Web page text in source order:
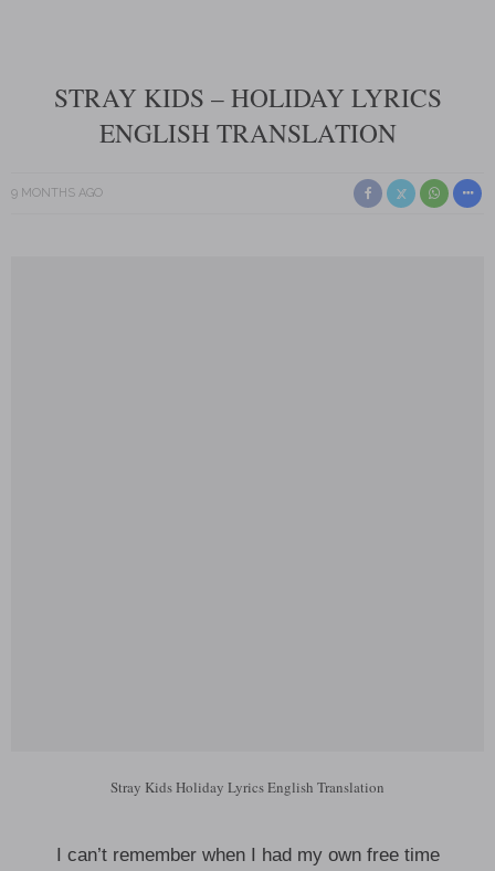
STRAY KIDS – HOLIDAY LYRICS
ENGLISH TRANSLATION
9 MONTHS AGO
Stray Kids Holiday Lyrics English Translation
I can’t remember when I had my own free time